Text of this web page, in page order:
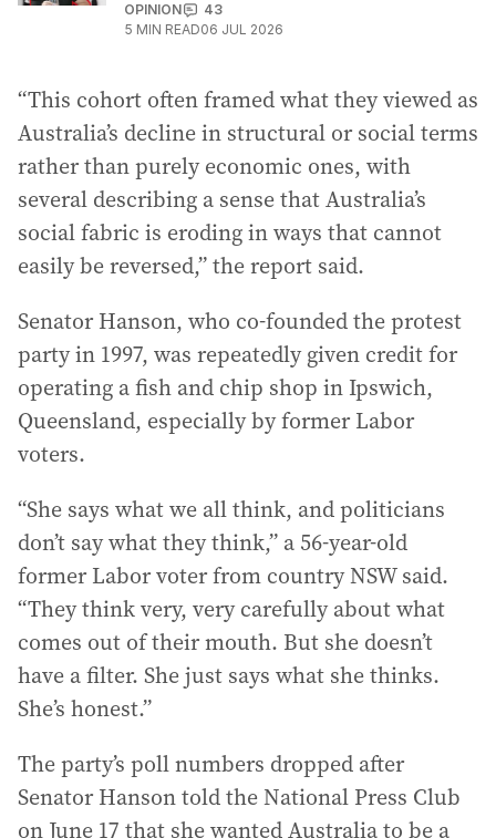
OPINION
43
5 MIN READ06 JUL 2026
“This cohort often framed what they viewed as
Australia’s decline in structural or social terms
rather than purely economic ones, with
several describing a sense that Australia’s
social fabric is eroding in ways that cannot
easily be reversed,” the report said.
Senator Hanson, who co-founded the protest
party in 1997, was repeatedly given credit for
operating a fish and chip shop in Ipswich,
Queensland, especially by former Labor
voters.
“She says what we all think, and politicians
don’t say what they think,” a 56-year-old
former Labor voter from country NSW said.
“They think very, very carefully about what
comes out of their mouth. But she doesn’t
have a filter. She just says what she thinks.
She’s honest.”
The party’s poll numbers dropped after
Senator Hanson told the National Press Club
on June 17 that she wanted Australia to be a